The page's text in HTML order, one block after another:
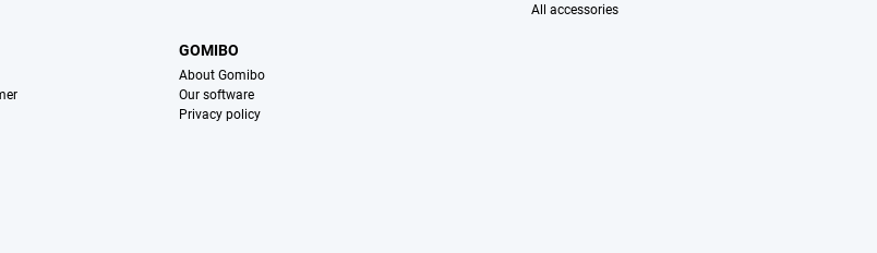
All accessories
GOMIBO
About Gomibo
Our software
Privacy policy